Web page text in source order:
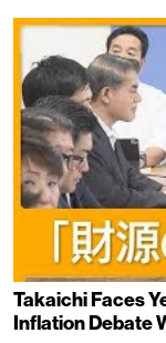
Takaichi Faces
Inflation Debate